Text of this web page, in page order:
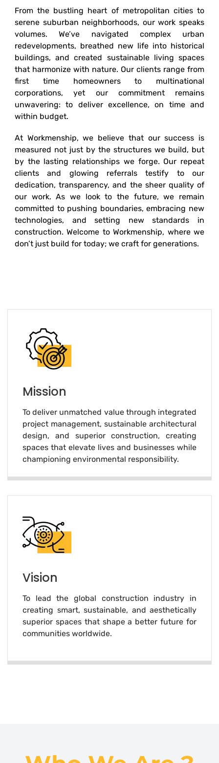
From the bustling heart of metropolitan cities to
serene suburban neighborhoods, our work speaks
volumes. We’ve navigated complex urban
redevelopments, breathed new life into historical
buildings, and created sustainable living spaces
that harmonize with nature. Our clients range from
first time homeowners to multinational
corporations, yet our commitment remains
unwavering: to deliver excellence, on time and
within budget.
At Workmenship, we believe that our success is
measured not just by the structures we build, but
by the lasting relationships we forge. Our repeat
clients and glowing referrals testify to our
dedication, transparency, and the sheer quality of
our work. As we look to the future, we remain
committed to pushing boundaries, embracing new
technologies, and setting new standards in
construction. Welcome to Workmenship, where we
don’t just build for today; we craft for generations.
Mission
To deliver unmatched value through integrated
project management, sustainable architectural
design, and superior construction, creating
spaces that elevate lives and businesses while
championing environmental responsibility.
Vision
To lead the global construction industry in
creating smart, sustainable, and aesthetically
superior spaces that shape a better future for
communities worldwide.